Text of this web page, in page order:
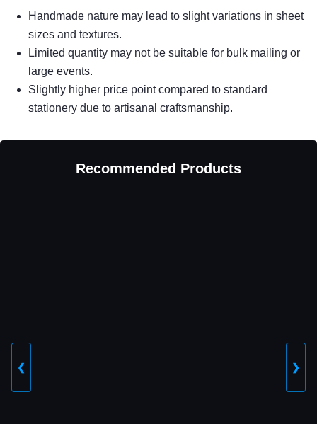
Handmade nature may lead to slight variations in sheet
sizes and textures.
Limited quantity may not be suitable for bulk mailing or
large events.
Slightly higher price point compared to standard
stationery due to artisanal craftsmanship.
Recommended Products
❮ ❯